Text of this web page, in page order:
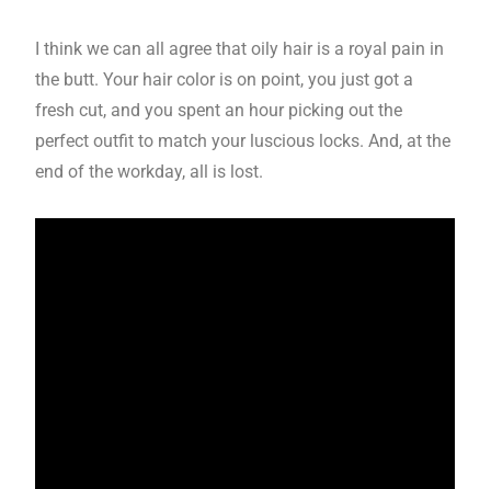
I think we can all agree that oily hair is a royal pain in
the butt. Your hair color is on point, you just got a
fresh cut, and you spent an hour picking out the
perfect outfit to match your luscious locks. And, at the
end of the workday, all is lost.